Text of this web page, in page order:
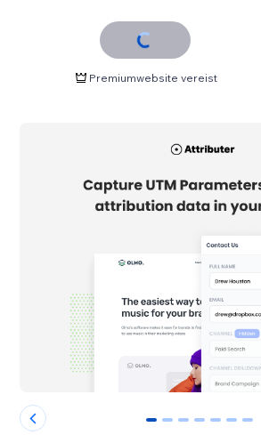
Premiumwebsite vereist
0 1 2 3 4 5 6